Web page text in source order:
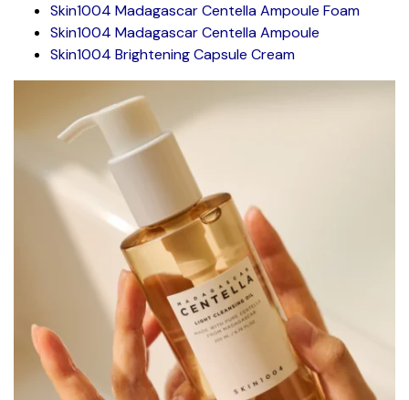
Skin1004 Madagascar Centella Ampoule Foam
Skin1004 Madagascar Centella Ampoule
Skin1004 Brightening Capsule Cream